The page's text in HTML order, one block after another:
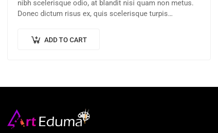
nibh scelerisque odio, at blandit nisi quam non metus.
Donec dictum risus ex, quis scelerisque turpis
ADD TO CART